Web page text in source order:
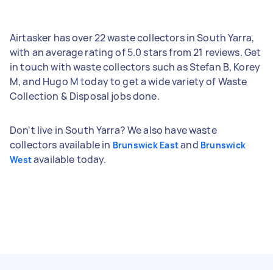
Airtasker has over 22 waste collectors in South Yarra,
with an average rating of 5.0 stars from 21 reviews. Get
in touch with waste collectors such as Stefan B, Korey
M, and Hugo M today to get a wide variety of Waste
Collection & Disposal jobs done.
Don't live in South Yarra? We also have waste
collectors available in Brunswick Eastand Brunswick
Westavailable today.